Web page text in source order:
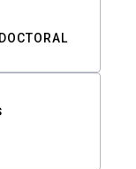
DOCTORAL